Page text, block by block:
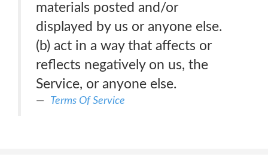
materials posted and/or
displayed by us or anyone else.
(b) act in a way that affects or
reflects negatively on us, the
Service, or anyone else.
Terms Of Service